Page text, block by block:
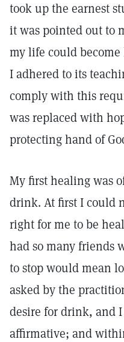
took up the earnest
it was pointed out to
my life could
I adhered to its
comply with this
was replaced with
protecting hand of
My first healing was
drink. At first I could
right for me to be
had so many friends
to stop would mean
asked by the
desire for drink, and
affirmative; and